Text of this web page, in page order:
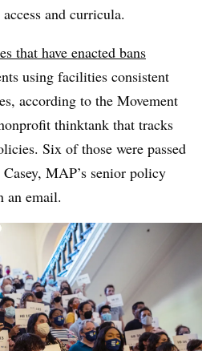
and curricula.
that have enacted bans
using facilities consistent
according to the Movement
thinktank that tracks
Six of those were passed
MAP’s senior policy
an email.